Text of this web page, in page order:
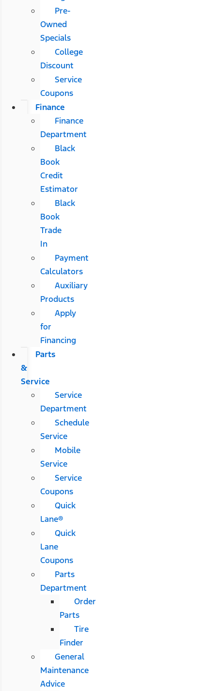
Pre-
Owned
Specials
College
Discount
Service
Coupons
Finance
Finance
Department
Black
Book
Credit
Estimator
Black
Book
Trade
In
Payment
Calculators
Auxiliary
Products
Apply
for
Financing
Parts
&
Service
Service
Department
Schedule
Service
Mobile
Service
Service
Coupons
Quick
Lane®
Quick
Lane
Coupons
Parts
Department
Order
Parts
Tire
Finder
General
Maintenance
Advice